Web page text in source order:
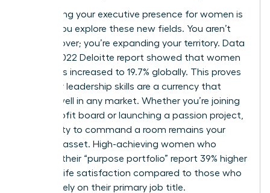
Maintaining your executive presence for women is
vital as you explore these new fields. You aren’t
starting over; you’re expanding your territory. Data
from a 2022 Deloitte report showed that women
on boards increased to 19.7% globally. This proves
that your leadership skills are a currency that
spends well in any market. Whether you’re joining
a non-profit board or launching a passion project,
your ability to command a room remains your
greatest asset. High-achieving women who
diversify their “purpose portfolio” report 39% higher
levels of life satisfaction compared to those who
focus solely on their primary job title.